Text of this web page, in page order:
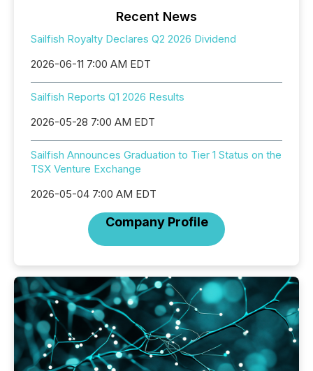
Recent News
Sailfish Royalty Declares Q2 2026 Dividend
2026-06-11 7:00 AM EDT
Sailfish Reports Q1 2026 Results
2026-05-28 7:00 AM EDT
Sailfish Announces Graduation to Tier 1 Status on the
TSX Venture Exchange
2026-05-04 7:00 AM EDT
Company Profile